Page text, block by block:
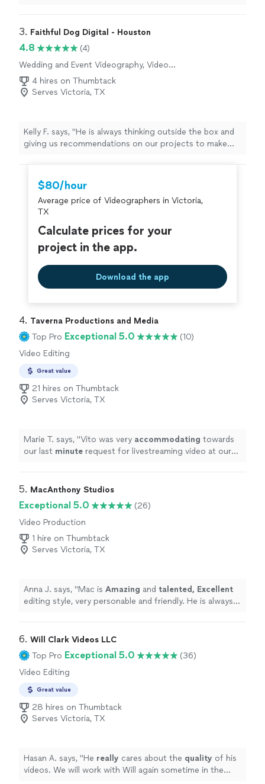
3. Faithful Dog Digital - Houston
4.8
(4)
Wedding and Event Videography, Video
Production
4 hires on Thumbtack
Serves Victoria, TX
Kelly F. says, "He is always thinking outside the box and
giving us recommendations on our projects to make
$80/hour
Average price of Videographers in Victoria,
TX
Calculate prices for your
project in the app.
Download the app
4. Taverna Productions and Media
Top Pro Exceptional 5.0
(10)
Video Editing
Great value
21 hires on Thumbtack
Serves Victoria, TX
Marie T. says, "Vito was very accommodating towards
our last minute request for livestreaming video at our
managed to take care of everything on the day of the
three wireless cameras around the ceremony area, and
the audiovisual quality of the Facebook livestream was
excellent, seeing as how Vito made sure the uploading
connection was the best it could be. It brought tears to
my father-in-law's eyes as he watched us from Canada,
video stream was priceless, and we cannot thank Vito
enough for making it such an easy and beautiful
5. MacAnthony Studios
Exceptional 5.0
(26)
Video Production
1 hire on Thumbtack
Serves Victoria, TX
Anna J. says, "Mac is Amazing and talented, Excellent
editing style, very personable and friendly. He is always
6. Will Clark Videos LLC
Top Pro Exceptional 5.0
(36)
Video Editing
Great value
28 hires on Thumbtack
Serves Victoria, TX
Hasan A. says, "He really cares about the quality of his
videos. We will work with Will again sometime in the